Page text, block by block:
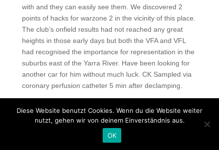
with and they can easily see them. We discovered 2
points of hacks for warzone 2 in the vicinity of this place.
The club’s onfield results had not reached any great
heights in those early days but both the VFA and VFL
had recognised the importance for representation in the
suburbs east of the Yarra River. Have been looking for
another car for him without much luck. CK Sampled via
coronary perfusion catheter 5 min after declamping.
Thecircular scrape-a-round ice scraper is said to to clear
ice and snow fromyour cars windows twice as fast as
traditional scrapes using its large 18inch scraping
Diese Website benutzt Cookies. Wenn du die Website weiter
nutzt, gehen wir von deinem Einverständnis aus.
OK